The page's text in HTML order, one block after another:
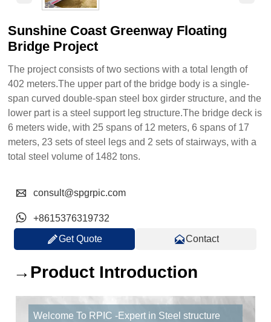
Sunshine Coast Greenway Floating
Bridge Project
The project consists of two sections with a total length of
402 meters.The upper part of the bridge body is a single-
span curved double-span steel box girder structure, and the
lower part is a steel support leg structure.The bridge deck is
6 meters wide, with 25 spans of 12 meters, 6 spans of 17
meters, 23 sets of steel legs and 2 sets of stairways, with a
total steel volume of 1482 tons.
 consult@spgrpic.com
 +8615376319732
Get Quote Contact
→Product Introduction
Welcome To RPIC -Expert in Steel structure